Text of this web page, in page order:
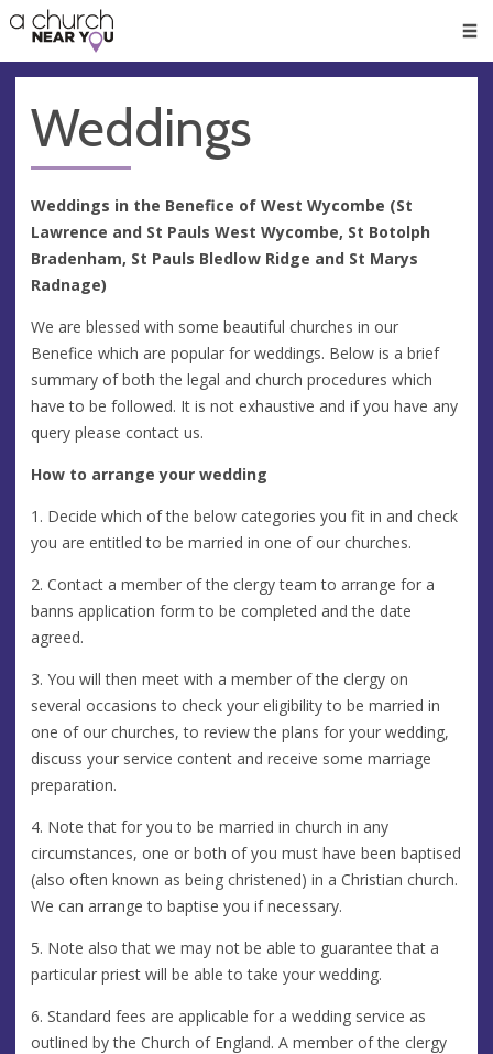
👏
😇
❤️
🥧
👋
Weddings
Weddings in the Benefice of West Wycombe (St
Lawrence and St Pauls West Wycombe, St Botolph
Bradenham, St Pauls Bledlow Ridge and St Marys
Radnage)
We are blessed with some beautiful churches in our
Benefice which are popular for weddings. Below is a brief
summary of both the legal and church procedures which
have to be followed. It is not exhaustive and if you have any
query please contact us.
How to arrange your wedding
1. Decide which of the below categories you fit in and check
you are entitled to be married in one of our churches.
2. Contact a member of the clergy team to arrange for a
banns application form to be completed and the date
agreed.
3. You will then meet with a member of the clergy on
several occasions to check your eligibility to be married in
one of our churches, to review the plans for your wedding,
discuss your service content and receive some marriage
preparation.
4. Note that for you to be married in church in any
circumstances, one or both of you must have been baptised
(also often known as being christened) in a Christian church.
We can arrange to baptise you if necessary.
5. Note also that we may not be able to guarantee that a
particular priest will be able to take your wedding.
6. Standard fees are applicable for a wedding service as
outlined by the Church of England. A member of the clergy